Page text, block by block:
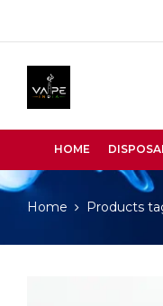
HOME
Home Products